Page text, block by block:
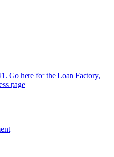
Go here for the Loan Factory,
page